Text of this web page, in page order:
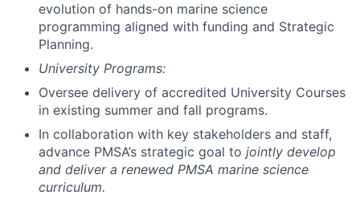
evolution of hands-on marine science
programming aligned with funding and Strategic
Planning.
University Programs:
Oversee delivery of accredited University Courses
in existing summer and fall programs.
In collaboration with key stakeholders and staff,
advance PMSA’s strategic goal to jointly develop
and deliver a renewed PMSA marine science
curriculum.